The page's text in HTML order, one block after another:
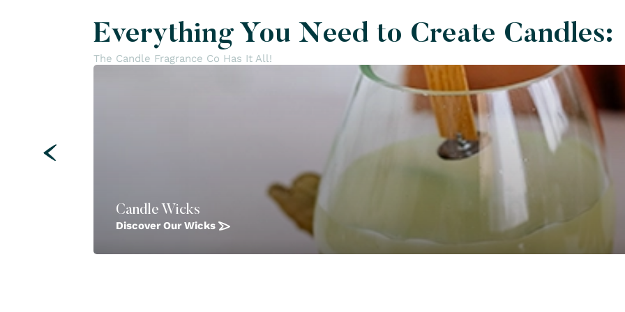
Everything You Need to Create Candles:
The Candle Fragrance Co Has It All!
Candle Wicks
Discover Our Wicks